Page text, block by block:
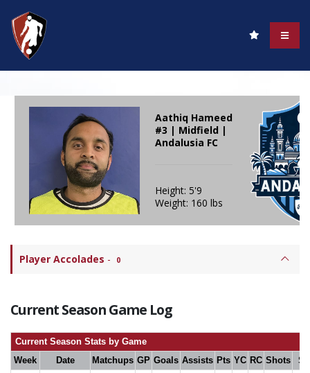
Aathiq Hameed
#3 | Midfield |
Andalusia FC
Height: 5'9
Weight: 160 lbs
Player Accolades - 0
Current Season Game Log
Current Season Stats by Game
Week
Date Matchups GP Goals Assists Pts YC RC Shots